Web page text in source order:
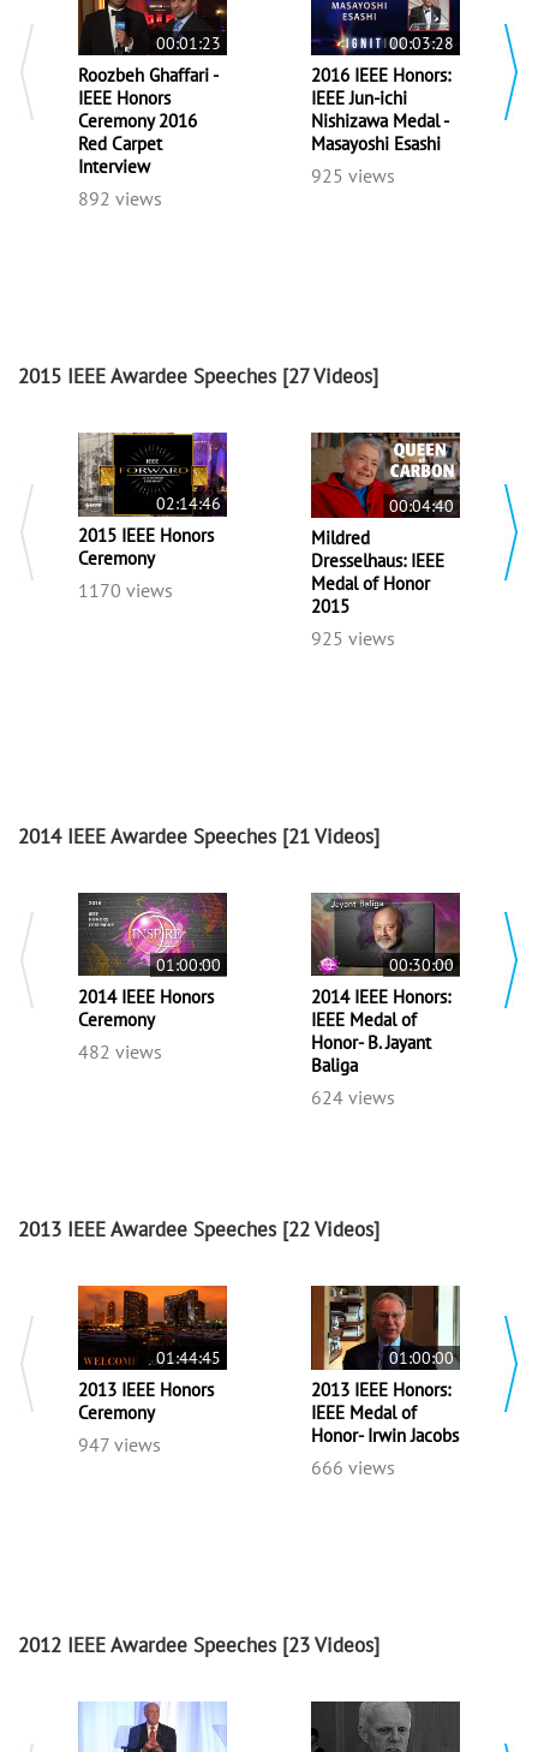
00:01:23
Roozbeh Ghaffari -
IEEE Honors
Ceremony 2016
Red Carpet
Interview
892 views
00:03:28
2016 IEEE Honors:
IEEE Jun-ichi
Nishizawa Medal -
Masayoshi Esashi
925 views
2015 IEEE Awardee Speeches [27 Videos]
02:14:46
2015 IEEE Honors
Ceremony
1170 views
00:04:40
Mildred
Dresselhaus: IEEE
Medal of Honor
2015
925 views
2014 IEEE Awardee Speeches [21 Videos]
01:00:00
2014 IEEE Honors
Ceremony
482 views
00:30:00
2014 IEEE Honors:
IEEE Medal of
Honor- B. Jayant
Baliga
624 views
2013 IEEE Awardee Speeches [22 Videos]
01:44:45
2013 IEEE Honors
Ceremony
947 views
01:00:00
2013 IEEE Honors:
IEEE Medal of
Honor- Irwin Jacobs
666 views
2012 IEEE Awardee Speeches [23 Videos]